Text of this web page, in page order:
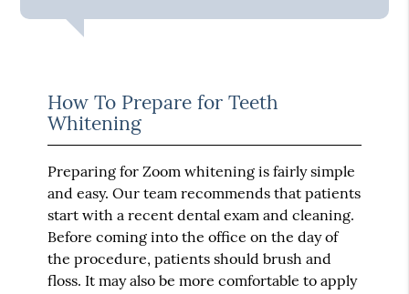
How To Prepare for Teeth
Whitening
Preparing for Zoom whitening is fairly simple
and easy. Our team recommends that patients
start with a recent dental exam and cleaning.
Before coming into the office on the day of
the procedure, patients should brush and
floss. It may also be more comfortable to apply